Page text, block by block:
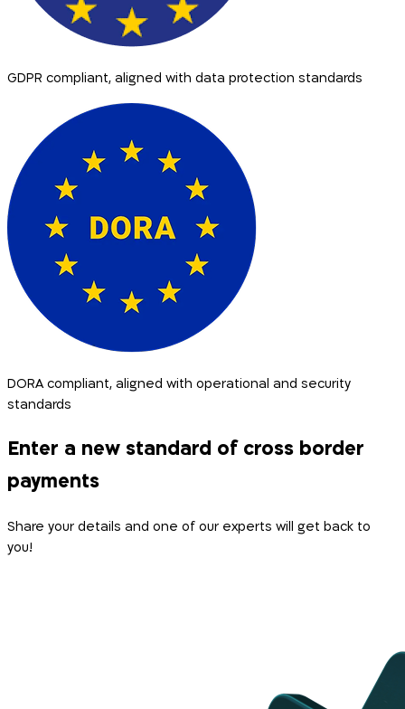
GDPR compliant, aligned with data protection standards
DORA compliant, aligned with operational and security
standards
Enter a new standard of cross border
payments
Share your details and one of our experts will get back to
you!